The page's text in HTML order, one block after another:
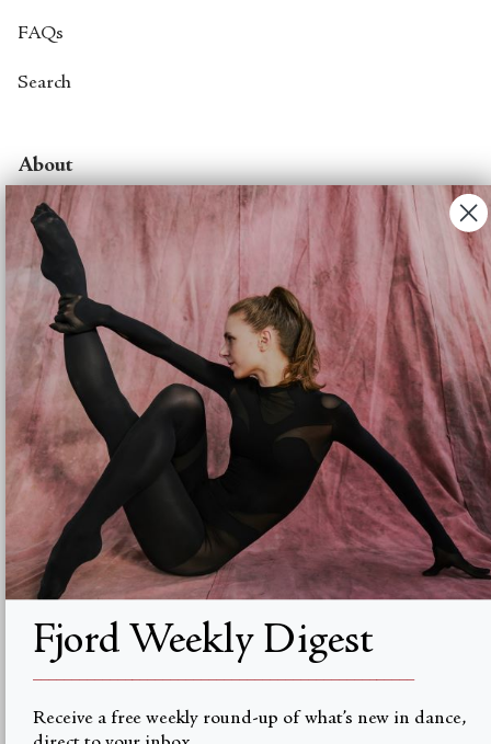
FAQs
Search
About
About Fjord Review
Advertise with us
Institutional Subscriptions
Account
Account Login
Valuta
USD $
Fjord Weekly Digest
Receive a free weekly round-up of what’s new in dance,